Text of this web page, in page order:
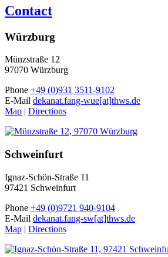
Contact
Würzburg
Münzstraße 12
97070 Würzburg
Phone +49 (0)931 3511-9102
E-Mail dekanat.fang-wue[at]thws.de
Map | Directions
Schweinfurt
Ignaz-Schön-Straße 11
97421 Schweinfurt
Phone +49 (0)9721 940-9104
E-Mail dekanat.fang-sw[at]thws.de
Map | Directions